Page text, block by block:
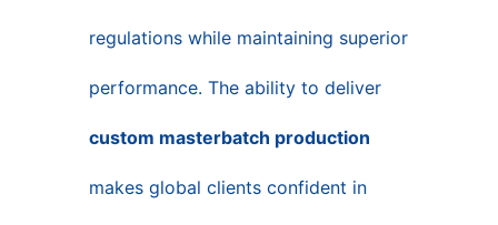
regulations while maintaining superior
performance. The ability to deliver
custom masterbatch production
makes global clients confident in